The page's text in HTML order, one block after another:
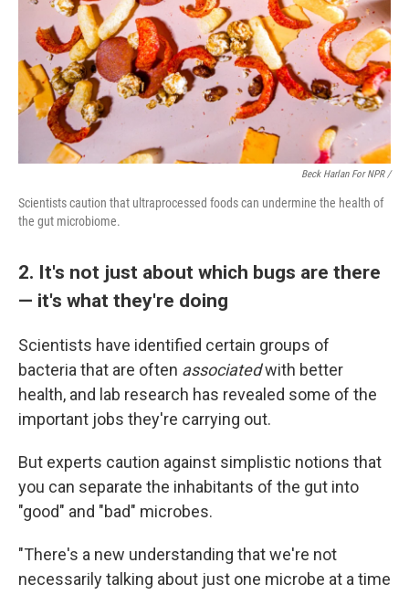
Beck Harlan For NPR /
Scientists caution that ultraprocessed foods can undermine the health of
the gut microbiome.
2. It's not just about which bugs are there
— it's what they're doing
Scientists have identified certain groups of
bacteria that are often associatedwith better
health, and lab research has revealed some of the
important jobs they're carrying out.
But experts caution against simplistic notions that
you can separate the inhabitants of the gut into
"good" and "bad" microbes.
"There's a new understanding that we're not
necessarily talking about just one microbe at a time